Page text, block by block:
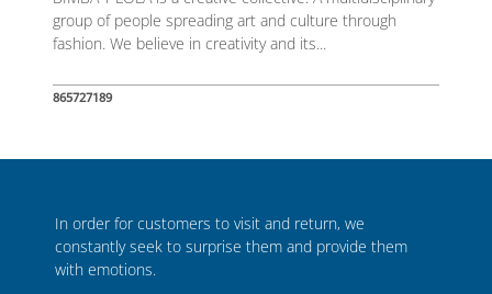
group of people spreading art and culture through
fashion. We believe in creativity and its...
865727189
In order for customers to visit and return, we
constantly seek to surprise them and provide them
with emotions.